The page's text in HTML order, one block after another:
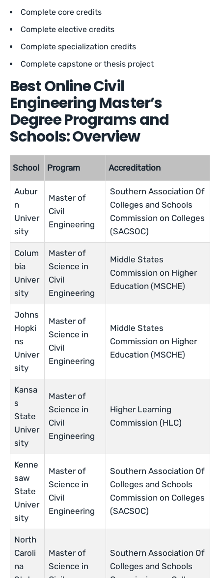
Complete core credits
Complete elective credits
Complete specialization credits
Complete capstone or thesis project
Best Online Civil
Engineering Master’s
Degree Programs and
Schools: Overview
School Program Accreditation
Aubur
n
Univer
sity
Master of
Civil
Engineering
Southern Association Of
Colleges and Schools
Commission on Colleges
(SACSOC)
Colum
bia
Univer
sity
Master of
Science in
Civil
Engineering
Middle States
Commission on Higher
Education (MSCHE)
Johns
Hopki
ns
Univer
sity
Master of
Science in
Civil
Engineering
Middle States
Commission on Higher
Education (MSCHE)
Kansa
s
State
Univer
sity
Master of
Science in
Civil
Engineering
Higher Learning
Commission (HLC)
Kenne
saw
State
Univer
sity
Master of
Science in
Civil
Engineering
Southern Association Of
Colleges and Schools
Commission on Colleges
(SACSOC)
North
Caroli
na
Master of
Science in
Southern Association Of
Colleges and Schools